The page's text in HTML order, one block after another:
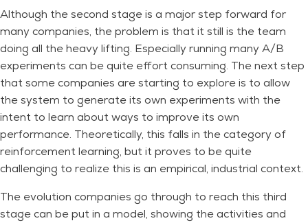
Although the second stage is a major step forward for
many companies, the problem is that it still is the team
doing all the heavy lifting. Especially running many A/B
experiments can be quite effort consuming. The next step
that some companies are starting to explore is to allow
the system to generate its own experiments with the
intent to learn about ways to improve its own
performance. Theoretically, this falls in the category of
reinforcement learning, but it proves to be quite
challenging to realize this is an empirical, industrial context.
The evolution companies go through to reach this third
stage can be put in a model, showing the activities and